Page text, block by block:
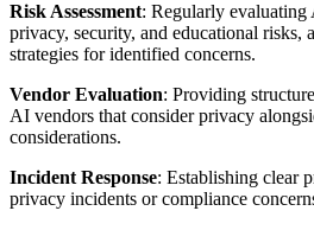
Risk Assessment: Regularly
privacy, security, and educational risks,
strategies for identified concerns.
Vendor Evaluation: Providing
AI vendors that consider privacy
considerations.
Incident Response: Establishing clear
privacy incidents or compliance